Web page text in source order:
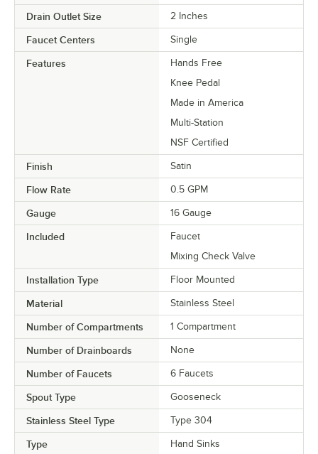
Drain Outlet Size 2 Inches
Faucet Centers Single
Features
Hands Free
Knee Pedal
Made in America
Multi-Station
NSF Certified
Finish Satin
Flow Rate 0.5 GPM
Gauge 16 Gauge
Included
Faucet
Mixing Check Valve
Installation Type Floor Mounted
Material Stainless Steel
Number of Compartments 1 Compartment
Number of Drainboards None
Number of Faucets 6 Faucets
Spout Type Gooseneck
Stainless Steel Type Type 304
Type Hand Sinks